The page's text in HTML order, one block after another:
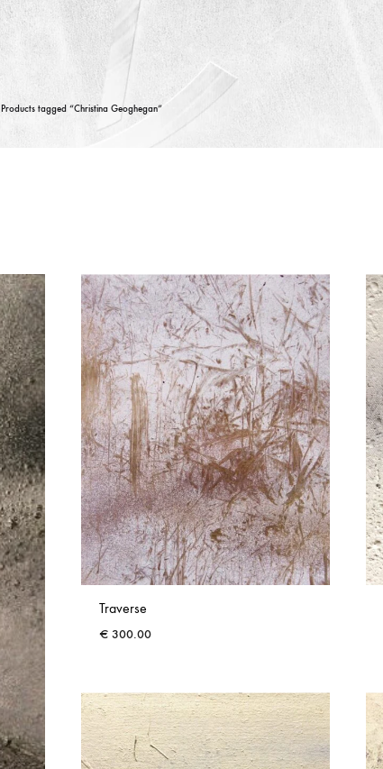
Products tagged “Christina Geoghegan”
Traverse
€ 300.00